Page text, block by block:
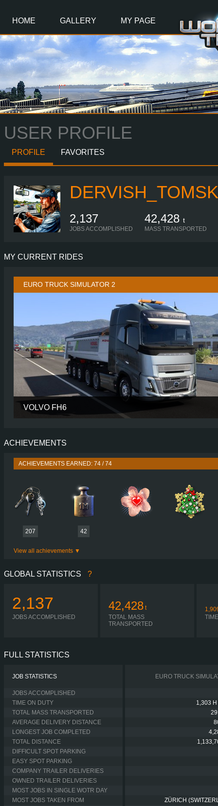
HOME GALLERY MY PAGE
USER PROFILE
PROFILE FAVORITES
DERVISH_TOMSK
2,137
JOBS ACCOMPLISHED
42,428 t
MASS TRANSPORTED
MY CURRENT RIDES
EURO TRUCK SIMULATOR 2
VOLVO FH6
PERFORMANCE
ENGINE
SIMPLE
PLATES
ACHIEVEMENTS
ACHIEVEMENTS EARNED: 74 / 74
207 42
View all achievements
GLOBAL STATISTICS ?
2,137
JOBS ACCOMPLISHED
42,428 t
TOTAL MASS
TRANSPORTED
FULL STATISTICS
JOB STATISTICS EURO TRUCK
JOBS ACCOMPLISHED
TIME ON DUTY
1,303
TOTAL MASS TRANSPORTED
AVERAGE DELIVERY DISTANCE
LONGEST JOB COMPLETED
TOTAL DISTANCE
DIFFICULT SPOT PARKING
EASY SPOT PARKING
COMPANY TRAILER DELIVERIES
OWNED TRAILER DELIVERIES
MOST JOBS IN SINGLE WOTR DAY
MOST JOBS TAKEN FROM
ZÜRICH